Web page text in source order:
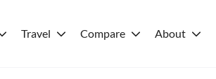
Travel Compare About